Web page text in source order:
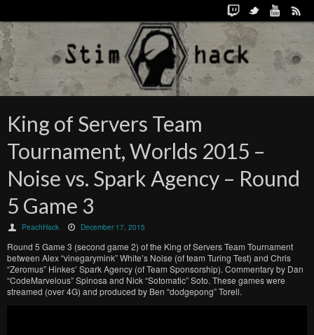
King of Servers Team
Tournament, Worlds 2015 –
Noise vs. Spark Agency – Round
5 Game 3
PeachHack December 17, 2015
Round 5 Game 3 (second game 2) of the King of Servers Team Tournament
between Alex “vinegarymink” White’s Noise (of team Turing Test) and Chris
“Zeromus” Hinkes’ Spark Agency (of Team Sponsorship). Commentary by Dan
“CodeMarvelous” Spinosa and Nick “Sotomatic” Soto. These games were
streamed (over 4G) and produced by Ben “dodgepong” Torell.